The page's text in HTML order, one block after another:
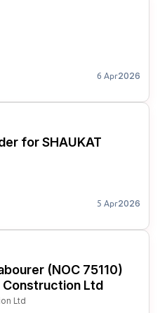
6 Apr2026
for SHAUKAT
5 Apr2026
(NOC 75110)
Construction Ltd
Ltd